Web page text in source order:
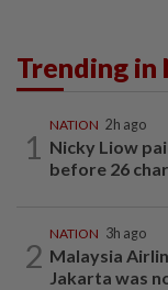
Trending in
1
NATION 2h ago
Nicky Liow
before 26
2
NATION 3h ago
Malaysia
Jakarta was